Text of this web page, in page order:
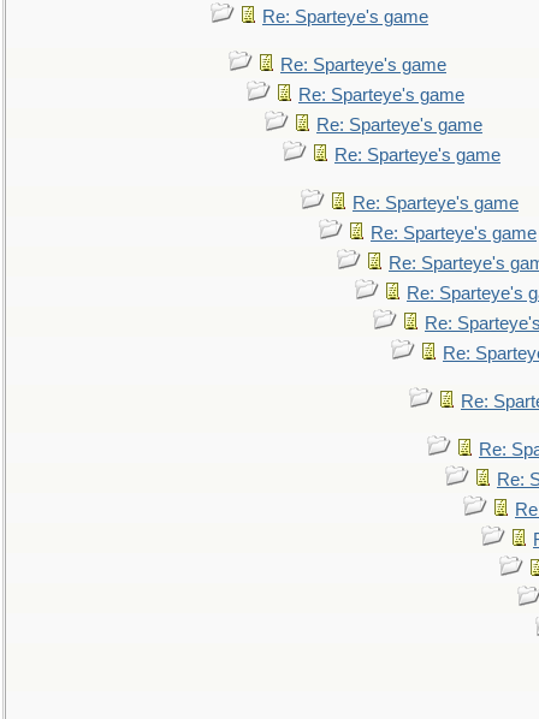
Re: Sparteye's game
Re: Sparteye's game
Re: Sparteye's game
Re: Sparteye's game
Re: Sparteye's game
Re: Sparteye's game
Re: Sparteye's game
Re: Sparteye's
Re: Sparteye's
Re:
Re:
Re:
Re:
Re: